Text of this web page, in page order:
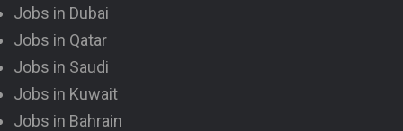
Jobs in Dubai
Jobs in Qatar
Jobs in Saudi
Jobs in Kuwait
Jobs in Bahrain